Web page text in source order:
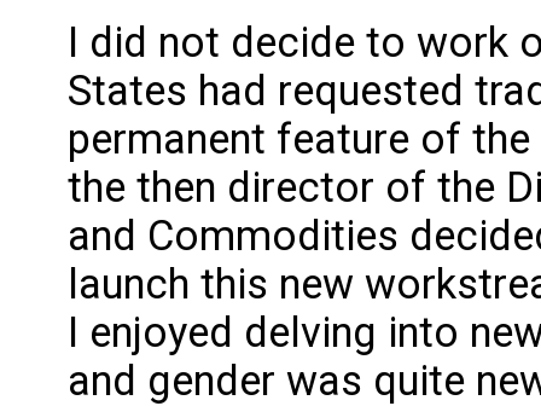
I did not decide to work
States had requested
permanent feature of
the then director of the
and Commodities
launch this new
I enjoyed delving into
and gender was quite